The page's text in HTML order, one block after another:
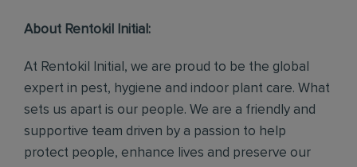
About Rentokil Initial:
At Rentokil Initial, we are proud to be the global
expert in pest, hygiene and indoor plant care. What
sets us apart is our people. We are a friendly and
supportive team driven by a passion to help
protect people, enhance lives and preserve our